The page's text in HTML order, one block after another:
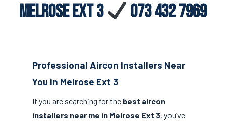
Melrose Ext 3
073 432 7969
Professional Aircon Installers Near
You in Melrose Ext 3
If you are searching for the best aircon
installers near me in Melrose Ext 3, you’ve